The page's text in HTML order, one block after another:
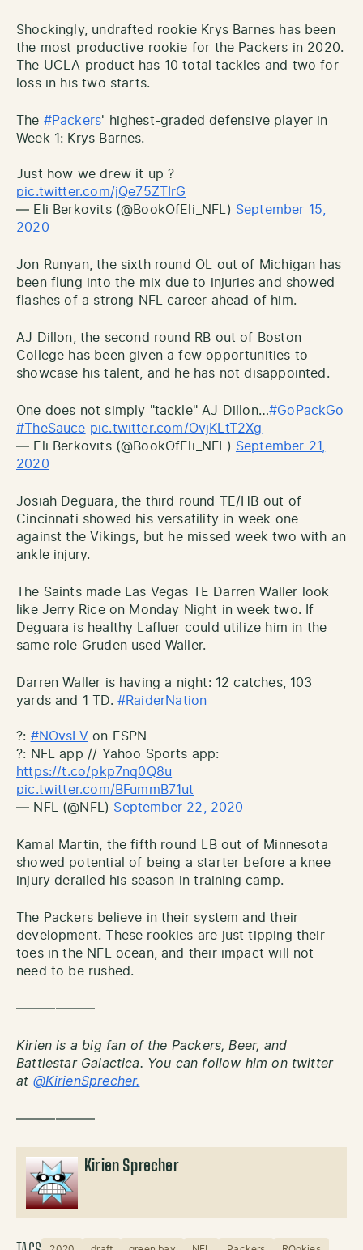
Shockingly, undrafted rookie Krys Barnes has been
the most productive rookie for the Packers in 2020.
The UCLA product has 10 total tackles and two for
loss in his two starts.
The #Packers' highest-graded defensive player in
Week 1: Krys Barnes.
Just how we drew it up ?
pic.twitter.com/jQe75ZTIrG
— Eli Berkovits (@BookOfEli_NFL) September 15,
2020
Jon Runyan, the sixth round OL out of Michigan has
been flung into the mix due to injuries and showed
flashes of a strong NFL career ahead of him.
AJ Dillon, the second round RB out of Boston
College has been given a few opportunities to
showcase his talent, and he has not disappointed.
One does not simply "tackle" AJ Dillon…#GoPackGo
#TheSauce pic.twitter.com/OvjKLtT2Xg
— Eli Berkovits (@BookOfEli_NFL) September 21,
2020
Josiah Deguara, the third round TE/HB out of
Cincinnati showed his versatility in week one
against the Vikings, but he missed week two with an
ankle injury.
The Saints made Las Vegas TE Darren Waller look
like Jerry Rice on Monday Night in week two. If
Deguara is healthy Lafluer could utilize him in the
same role Gruden used Waller.
Darren Waller is having a night: 12 catches, 103
yards and 1 TD. #RaiderNation
?: #NOvsLV on ESPN
?: NFL app // Yahoo Sports app:
https://t.co/pkp7nq0Q8u
pic.twitter.com/BFummB71ut
— NFL (@NFL) September 22, 2020
Kamal Martin, the fifth round LB out of Minnesota
showed potential of being a starter before a knee
injury derailed his season in training camp.
The Packers believe in their system and their
development. These rookies are just tipping their
toes in the NFL ocean, and their impact will not
need to be rushed.
——————
Kirien is a big fan of the Packers, Beer, and
Battlestar Galactica. You can follow him on twitter
at @KirienSprecher.
——————
Kirien Sprecher